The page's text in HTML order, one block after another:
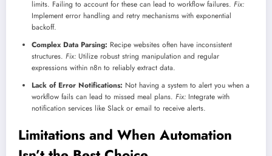
limits. Failing to account for these can lead to workflow failures. Fix:
Implement error handling and retry mechanisms with exponential
backoff.
Complex Data Parsing: Recipe websites often have inconsistent
structures. Fix: Utilize robust string manipulation and regular
expressions within n8n to reliably extract data.
Lack of Error Notifications: Not having a system to alert you when a
workflow fails can lead to missed meal plans. Fix: Integrate with
notification services like Slack or email to receive alerts.
Limitations and When Automation